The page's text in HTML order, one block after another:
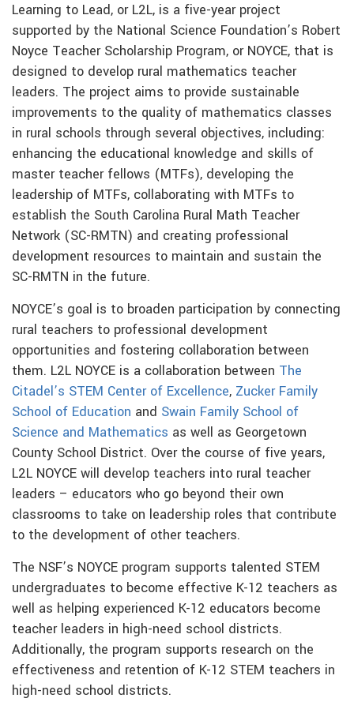
Learning to Lead, or L2L, is a five-year project
supported by the National Science Foundation’s Robert
Noyce Teacher Scholarship Program, or NOYCE, that is
designed to develop rural mathematics teacher
leaders. The project aims to provide sustainable
improvements to the quality of mathematics classes
in rural schools through several objectives, including:
enhancing the educational knowledge and skills of
master teacher fellows (MTFs), developing the
leadership of MTFs, collaborating with MTFs to
establish the South Carolina Rural Math Teacher
Network (SC-RMTN) and creating professional
development resources to maintain and sustain the
SC-RMTN in the future.
NOYCE’s goal is to broaden participation by connecting
rural teachers to professional development
opportunities and fostering collaboration between
them. L2L NOYCE is a collaboration between The
Citadel’s STEM Center of Excellence, Zucker Family
School of Education and Swain Family School of
Science and Mathematics as well as Georgetown
County School District. Over the course of five years,
L2L NOYCE will develop teachers into rural teacher
leaders – educators who go beyond their own
classrooms to take on leadership roles that contribute
to the development of other teachers.
The NSF’s NOYCE program supports talented STEM
undergraduates to become effective K-12 teachers as
well as helping experienced K-12 educators become
teacher leaders in high-need school districts.
Additionally, the program supports research on the
effectiveness and retention of K-12 STEM teachers in
high-need school districts.